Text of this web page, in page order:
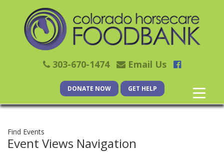
303-670-1474 Email Us
DONATE NOW GET HELP
Find Events
Event Views Navigation